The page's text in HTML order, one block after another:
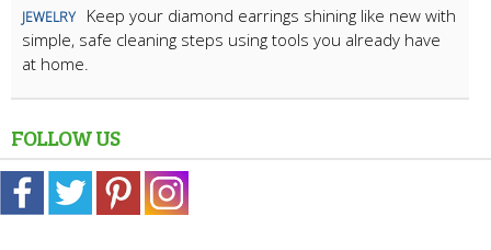
JEWELRY
Keep your diamond earrings shining like new with
simple, safe cleaning steps using tools you already have
at home.
FOLLOW US